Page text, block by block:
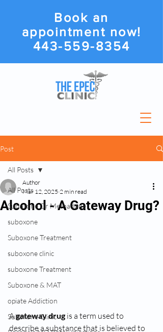
Book an
appointment now!
443-559-8354
Post
All Posts
Suboxone Or Methadone
suboxone
Suboxone Treatment
suboxone clinic
suboxone Treatment
Suboxone & MAT
opiate Addiction
Suboxone Clinic
All Posts
Alcohol - A Gateway Drug?
Author
Mar 12, 2025 2 min read
A gateway drug is a term used to
describe a substance that is believed to